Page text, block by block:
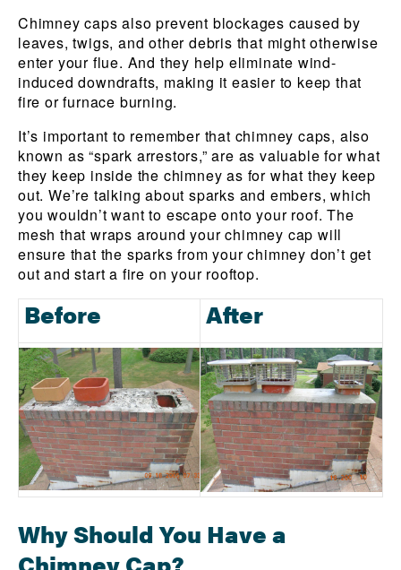
Chimney caps also prevent blockages caused by
leaves, twigs, and other debris that might otherwise
enter your flue. And they help eliminate wind-
induced downdrafts, making it easier to keep that
fire or furnace burning.
It’s important to remember that chimney caps, also
known as “spark arrestors,” are as valuable for what
they keep inside the chimney as for what they keep
out. We’re talking about sparks and embers, which
you wouldn’t want to escape onto your roof. The
mesh that wraps around your chimney cap will
ensure that the sparks from your chimney don’t get
out and start a fire on your rooftop.
Before After
Why Should You Have a